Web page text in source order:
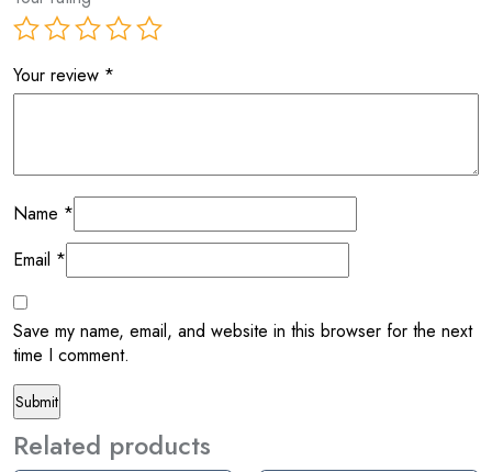
Your review *
Name *
Email *
Save my name, email, and website in this browser for the next
time I comment.
Related products